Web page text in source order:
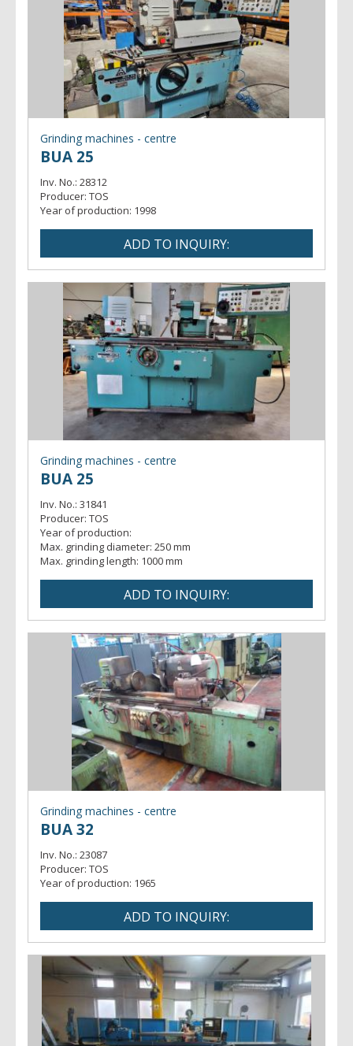
Grinding machines - centre
BUA 25
Inv. No.: 28312
Producer: TOS
Year of production: 1998
Grinding machines - centre
BUA 25
Inv. No.: 31841
Producer: TOS
Year of production:
Max. grinding diameter: 250 mm
Max. grinding length: 1000 mm
Grinding machines - centre
BUA 32
Inv. No.: 23087
Producer: TOS
Year of production: 1965